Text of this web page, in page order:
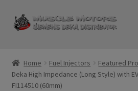
Skip
to
Skip
to
Cart
Home Fuel Injectors Featured
Deka High Impedance (Long Style) with
FI114510 (60mm)